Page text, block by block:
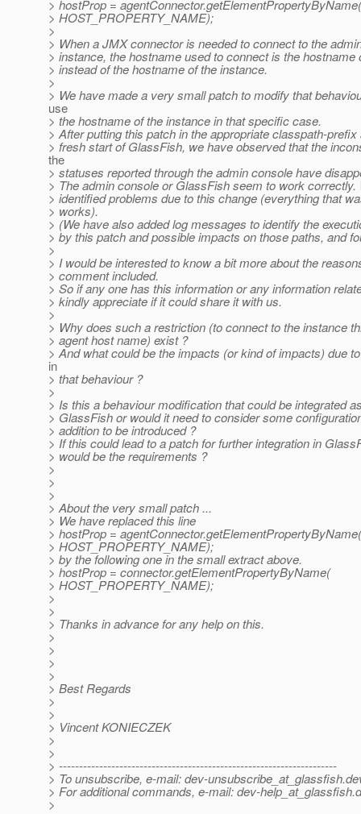
> hostProp = agentConnector.getElementPropertyByName(
> HOST_PROPERTY_NAME);
>
> When a JMX connector is needed to connect to the
> instance, the hostname used to connect is the hostname
> instead of the hostname of the instance.
>
> We have made a very small patch to modify that
use
> the hostname of the instance in that specific case.
> After putting this patch in the appropriate classpath-prefix
> fresh start of GlassFish, we have observed that the
the
> statuses reported through the admin console have
> The admin console or GlassFish seem to work correctly.
> identified problems due to this change (everything that
> works).
> (We have also added log messages to identify the
> by this patch and possible impacts on those paths, and
>
> I would be interested to know a bit more about the
> comment included.
> So if any one has this information or any information
> kindly appreciate if it could share it with us.
>
> Why does such a restriction (to connect to the instance
> agent host name) exist ?
> And what could be the impacts (or kind of impacts) due
in
> that behaviour ?
>
> Is this a behaviour modification that could be integrated
> GlassFish or would it need to consider some
> addition to be introduced ?
> If this could lead to a patch for further integration in
> would be the requirements ?
>
>
>
> About the very small patch ...
> We have replaced this line
> hostProp = agentConnector.getElementPropertyByName(
> HOST_PROPERTY_NAME);
> by the following one in the small extract above.
> hostProp = connector.getElementPropertyByName(
> HOST_PROPERTY_NAME);
>
>
> Thanks in advance for any help on this.
>
>
>
>
> Best Regards
>
>
> Vincent KONIECZEK
>
>
> ---------------------------------------------------------------------
> To unsubscribe, e-mail: dev-unsubscribe_at_glassfish.
> For additional commands, e-mail: dev-help_at_glassfish.
>